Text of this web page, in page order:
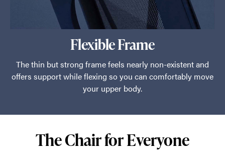
Flexible Frame
The thin but strong frame feels nearly non-existent and
offers support while flexing so you can comfortably move
your upper body.
The Chair for Everyone